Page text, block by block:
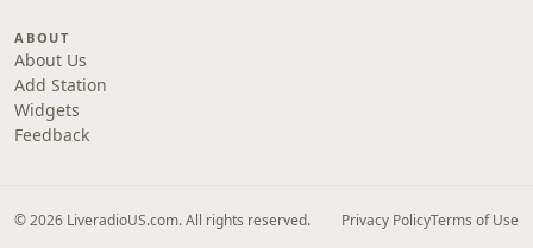
ABOUT
About Us
Add Station
Widgets
Feedback
© 2026 LiveradioUS.com. All rights reserved. Privacy PolicyTerms of Use